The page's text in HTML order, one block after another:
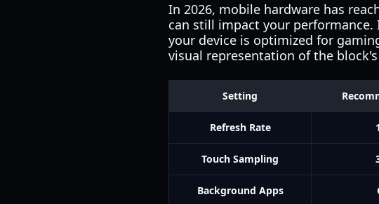
In 2026, mobile hardware has
can still impact your
your device is optimized for
visual representation of the
Setting
Refresh Rate
Touch Sampling
Background Apps